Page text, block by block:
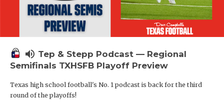
volume_up Tep & Stepp Podcast — Regional
Semifinals TXHSFB Playoff Preview
Texas high school football's No. 1 podcast is back for the third
round of the playoffs!